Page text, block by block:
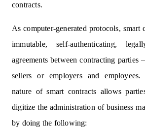
contracts.
As computer-generated protocols, smart
immutable, self-authenticating,
agreements between contracting parties
sellers or employers and employees.
nature of smart contracts allows
digitize the administration of business
by doing the following: